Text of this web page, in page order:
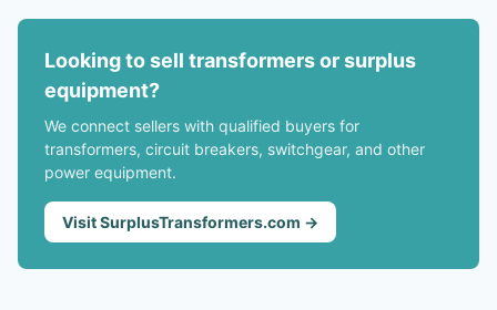
Looking to sell transformers or surplus
equipment?
We connect sellers with qualified buyers for
transformers, circuit breakers, switchgear, and other
power equipment.
Visit SurplusTransformers.com →